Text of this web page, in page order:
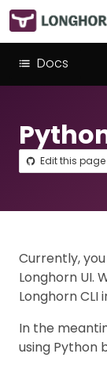
Docs
Edit this page
Currently,
Longhorn UI.
Longhorn CLI
In the
using Python